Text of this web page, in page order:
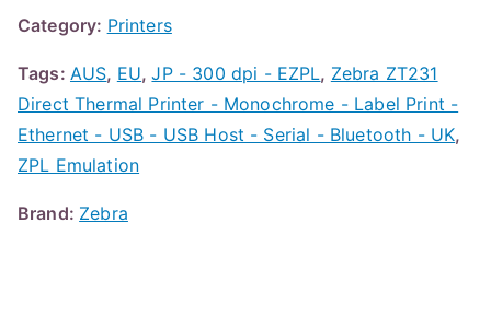
Category: Printers
Tags: AUS, EU,JP - 300 dpi - EZPL, Zebra ZT231
Direct Thermal Printer - Monochrome - Label Print -
Ethernet - USB - USB Host - Serial - Bluetooth - UK,
ZPL Emulation
Brand: Zebra